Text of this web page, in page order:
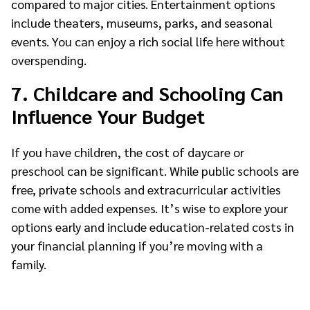
compared to major cities. Entertainment options
include theaters, museums, parks, and seasonal
events. You can enjoy a rich social life here without
overspending.
7. Childcare and Schooling Can
Influence Your Budget
If you have children, the cost of daycare or
preschool can be significant. While public schools are
free, private schools and extracurricular activities
come with added expenses. It’s wise to explore your
options early and include education-related costs in
your financial planning if you’re moving with a
family.